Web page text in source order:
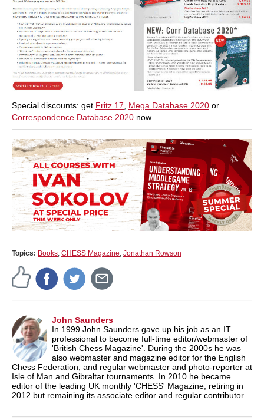
Special discounts: get Fritz 17 Mega Database 2020 or
Correspondence Database 2020 now.
Topics: Books, CHESS Magazine, Jonathan Rowson
John Saunders
In 1999 John Saunders gave up his job as an IT
professional to become full-time editor/webmaster of
'British Chess Magazine'. During the 2000s he was
also webmaster and magazine editor for the English
Chess Federation, and regular webmaster and photo-reporter at
Isle of Man and Gibraltar tournaments. In 2010 he became
editor of the leading UK monthly 'CHESS' Magazine, retiring in
2012 but remaining its associate editor and regular contributor.